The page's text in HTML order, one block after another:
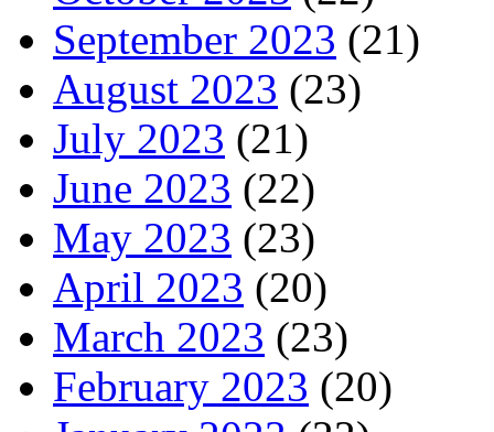
September 2023 (21)
August 2023 (23)
July 2023 (21)
June 2023 (22)
May 2023 (23)
April 2023 (20)
March 2023 (23)
February 2023 (20)